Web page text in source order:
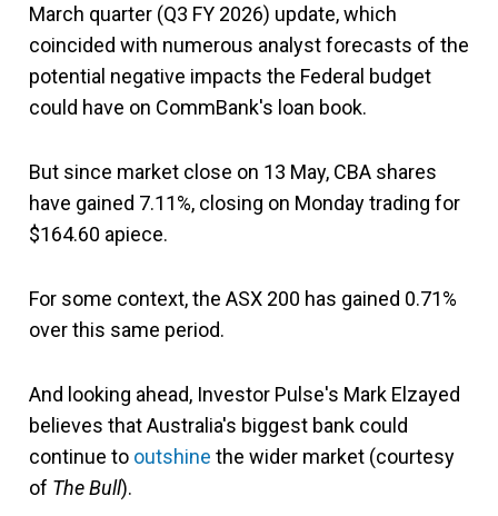
March quarter (Q3 FY 2026) update, which
coincided with numerous analyst forecasts of the
potential negative impacts the Federal budget
could have on CommBank's loan book.
But since market close on 13 May, CBA shares
have gained 7.11%, closing on Monday trading for
$164.60 apiece.
For some context, the ASX 200 has gained 0.71%
over this same period.
And looking ahead, Investor Pulse's Mark Elzayed
believes that Australia's biggest bank could
continue to outshine the wider market (courtesy
of The Bull).